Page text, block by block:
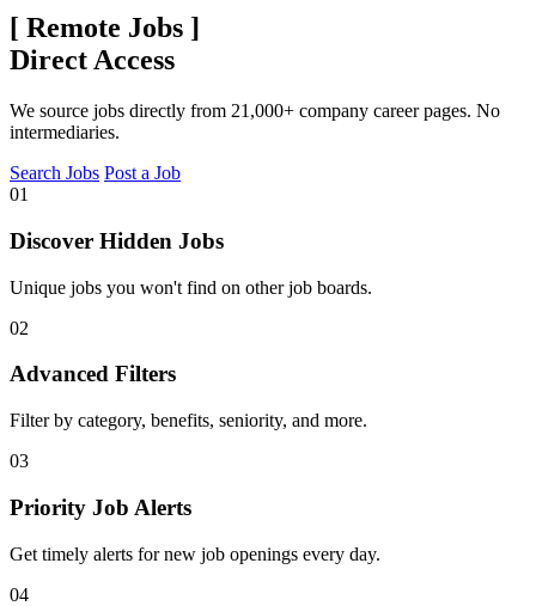
[ Remote Jobs ]
Direct Access
We source jobs directly from 21,000+ company career pages. No
intermediaries.
Search Jobs Post a Job
01
Discover Hidden Jobs
Unique jobs you won't find on other job boards.
02
Advanced Filters
Filter by category, benefits, seniority, and more.
03
Priority Job Alerts
Get timely alerts for new job openings every day.
04